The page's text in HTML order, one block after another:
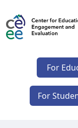
For
For